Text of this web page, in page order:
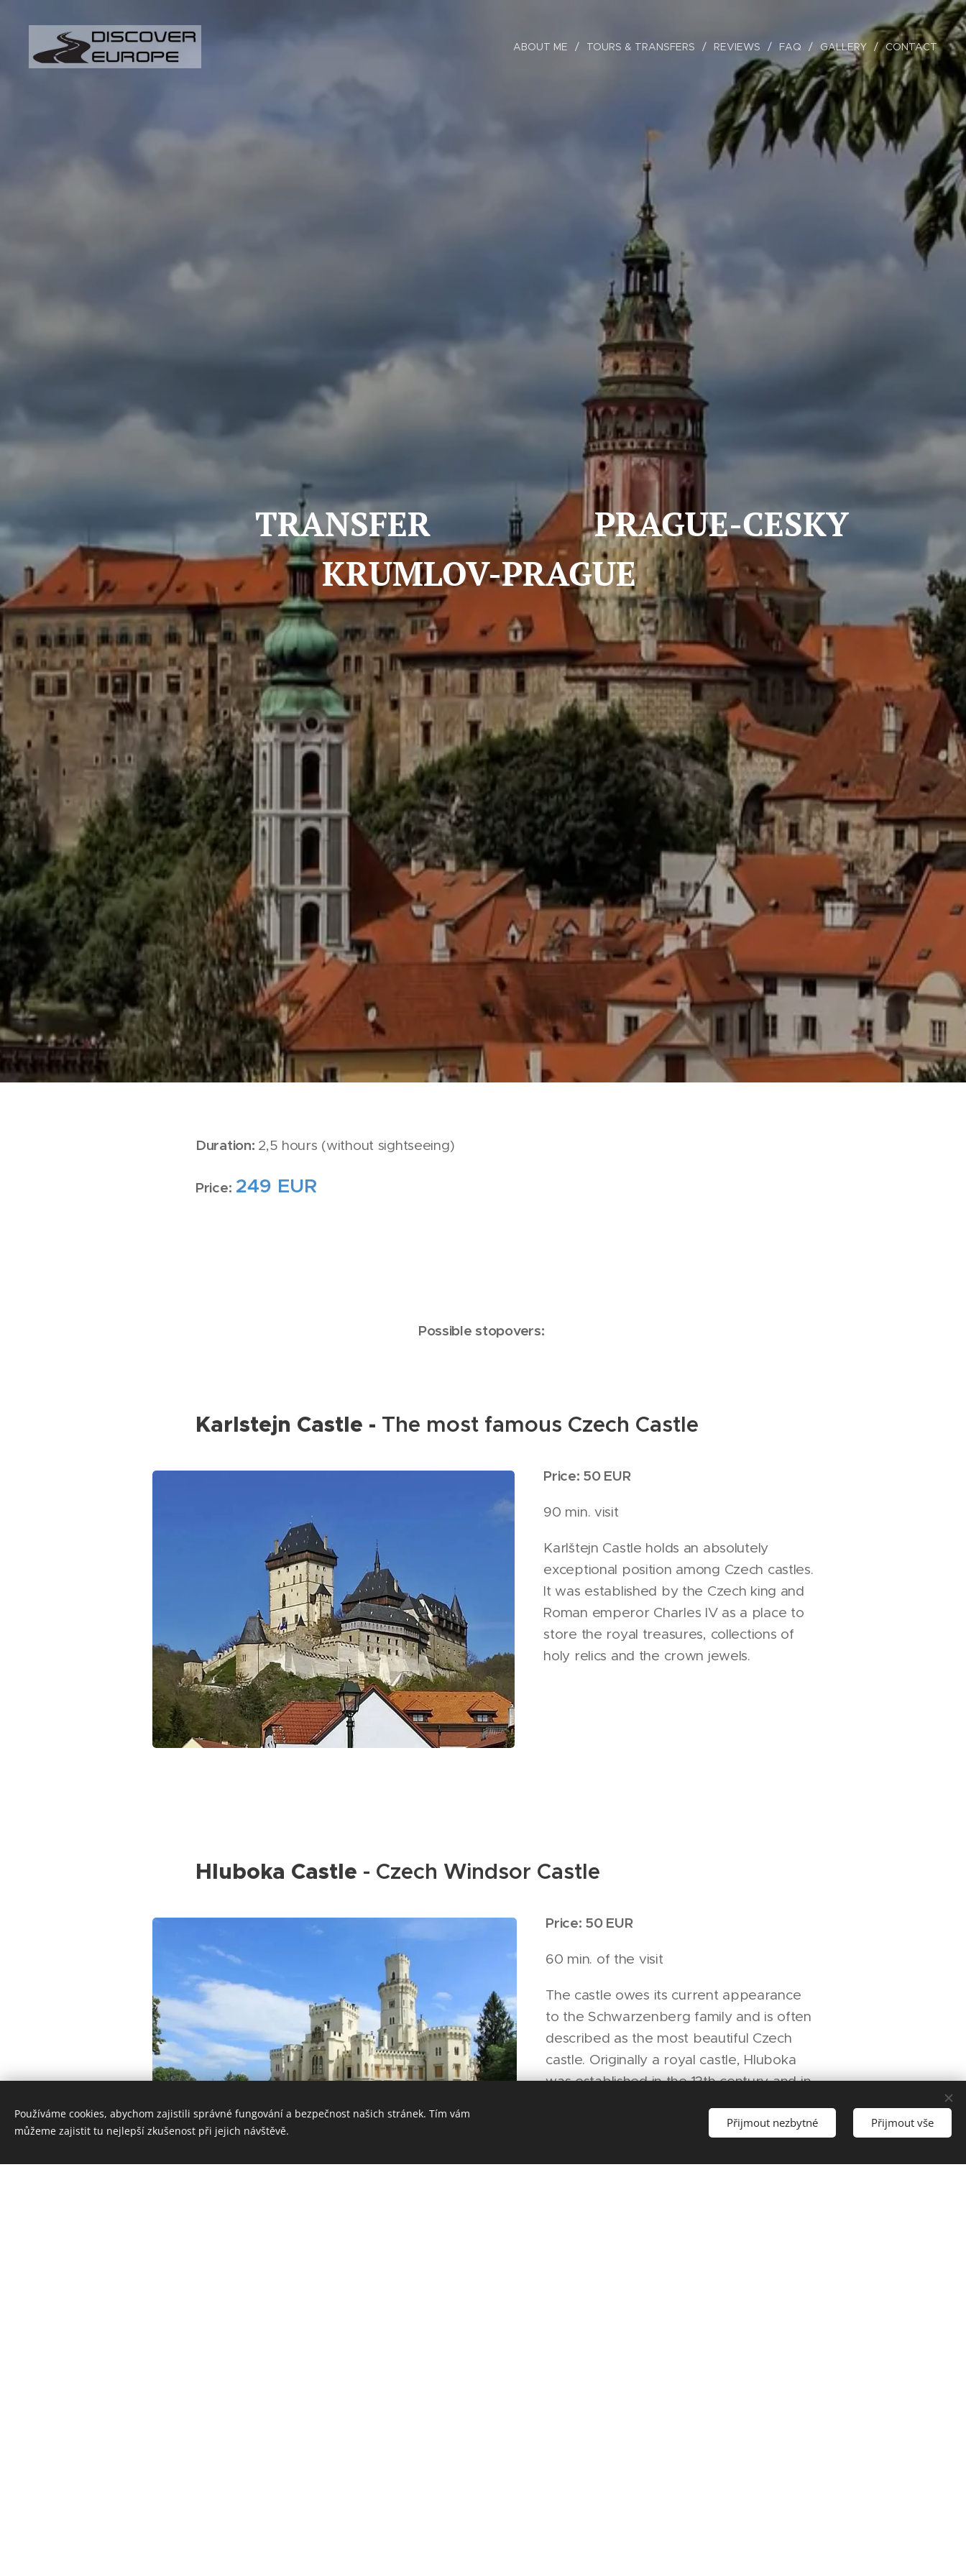
ABOUT ME TOURS & TRANSFERS REVIEWS FAQ GALLERY CONTACT
TRANSFER PRAGUE-CESKY
KRUMLOV-PRAGUE
Duration: 2,5 hours (without sightseeing)
Price: 249 EUR
Possible stopovers:
Karlstejn Castle - The most famous Czech Castle
Price: 50 EUR
90 min. visit
Karlštejn Castle holds an absolutely
exceptional position among Czech castles.
It was established by the Czech king and
Roman emperor Charles IV as a place to
store the royal treasures, collections of
holy relics and the crown jewels.
Hluboka Castle - Czech Windsor Castle
Price: 50 EUR
60 min. of the visit
The castle owes its current appearance
to the Schwarzenberg family and is often
described as the most beautiful Czech
castle. Originally a royal castle, Hluboka
was established in the 13th century and in
possession of the structure and
day Neo Gothic appearance based on
Používáme cookies, abychom zajistili správné fungování a bezpečnost našich stránek. Tím vám
můžeme zajistit tu nejlepší zkušenost při jejich návštěvě.
Přijmout nezbytné Přijmout vše